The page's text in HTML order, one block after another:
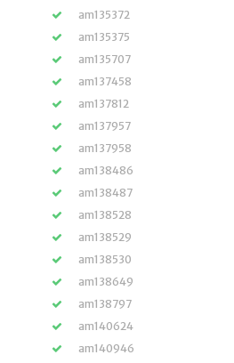
am135372
am135375
am135707
am137458
am137812
am137957
am137958
am138486
am138487
am138528
am138529
am138530
am138649
am138797
am140624
am140946